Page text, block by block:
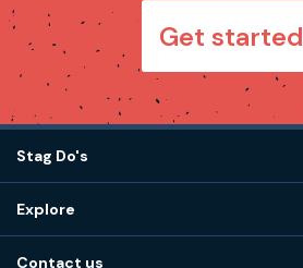
Get started
Stag Do's
Stag do ideas
Stag do blog
Explore
Contact us